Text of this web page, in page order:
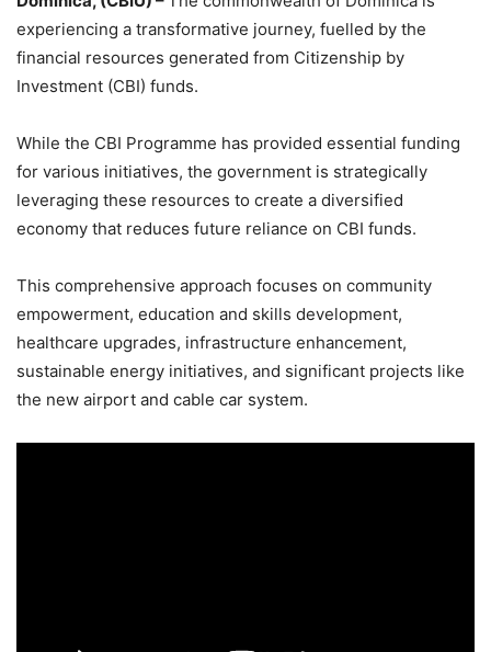
experiencing a transformative journey, fuelled by the
financial resources generated from Citizenship by
Investment (CBI) funds.
While the CBI Programme has provided essential funding
for various initiatives, the government is strategically
leveraging these resources to create a diversified
economy that reduces future reliance on CBI funds.
This comprehensive approach focuses on community
empowerment, education and skills development,
healthcare upgrades, infrastructure enhancement,
sustainable energy initiatives, and significant projects like
the new airport and cable car system.